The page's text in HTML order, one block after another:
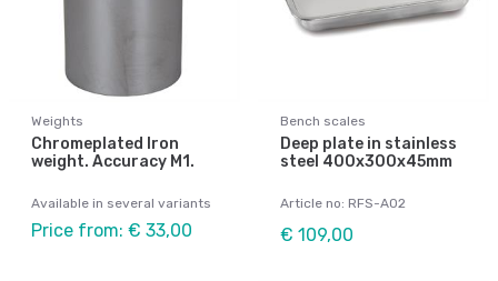
Weights
Chromeplated Iron
weight. Accuracy M1.
Available in several variants
Price from: € 33,00
Bench scales
Deep plate in stainless
steel 400x300x45mm
Article no: RFS-A02
€ 109,00